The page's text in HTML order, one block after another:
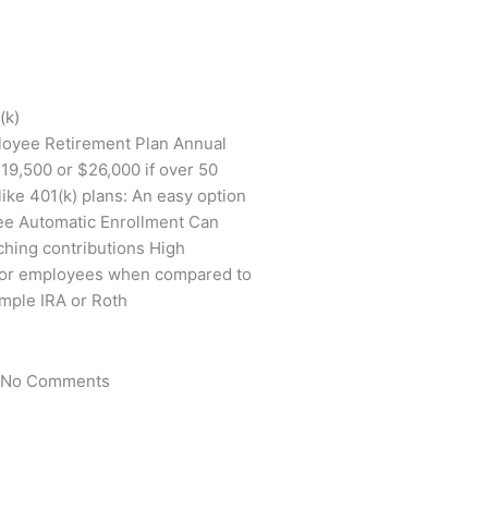
Retirement Plan Annual
or $26,000 if over 50
401(k) plans: An easy option
Automatic Enrollment Can
contributions High
employees when compared to
IRA or Roth
No Comments